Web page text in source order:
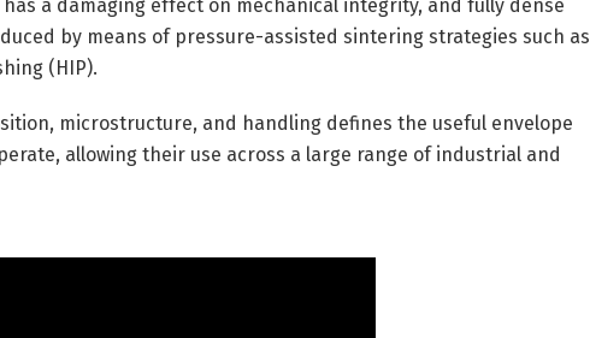
a damaging effect on mechanical integrity, and fully dense
by means of pressure-assisted sintering strategies such as
(HIP).
microstructure, and handling defines the useful envelope
allowing their use across a large range of industrial and